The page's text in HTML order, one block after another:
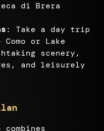
di Brera
: Take a day trip
or Lake
scenery,
and leisurely